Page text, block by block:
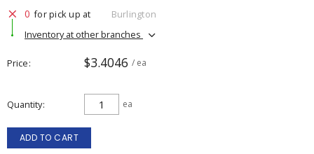
0 for pick up at
Burlington
Inventory at other branches
Price $3.4046 / ea
Quantity ea
ADD TO CART